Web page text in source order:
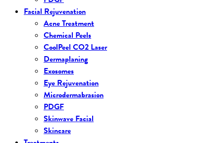
Facial Rejuvenation
Acne Treatment
Chemical Peels
CoolPeel CO2 Laser
Dermaplaning
Exosomes
Eye Rejuvenation
Microdermabrasion
PDGF
Skinwave Facial
Skincare